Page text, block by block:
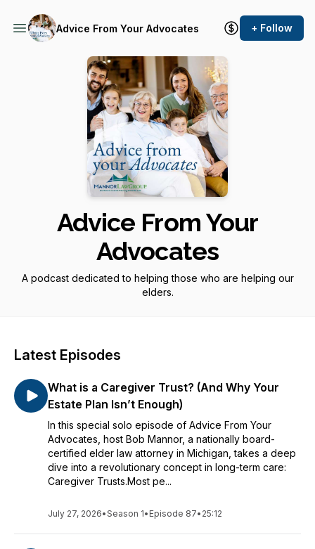
Advice From Your Advocates + Follow
Advice From Your
Advocates
A podcast dedicated to helping those who are helping our
elders.
Latest Episodes
What is a Caregiver Trust? (And Why Your
Estate Plan Isn’t Enough)
In this special solo episode of Advice From Your
Advocates, host Bob Mannor, a nationally board-
certified elder law attorney in Michigan, takes a deep
dive into a revolutionary concept in long-term care:
Caregiver Trusts.Most pe...
July 27, 2026•Season 1• Episode 87• 25:12